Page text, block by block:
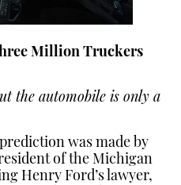
Million Truckers
the automobile is only a
was made by
of the Michigan
Henry Ford’s lawyer,